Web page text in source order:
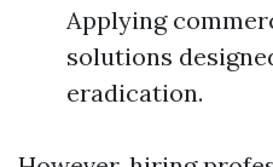
Applying
solutions
eradication.